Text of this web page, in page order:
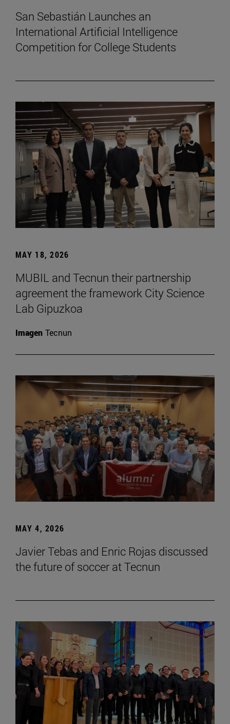
San Sebastián Launches an
International Artificial Intelligence
Competition for College Students
MAY 18, 2026
MUBIL and Tecnun their partnership
agreement the framework City Science
Lab Gipuzkoa
Imagen Tecnun
MAY 4, 2026
Javier Tebas and Enric Rojas discussed
the future of soccer at Tecnun